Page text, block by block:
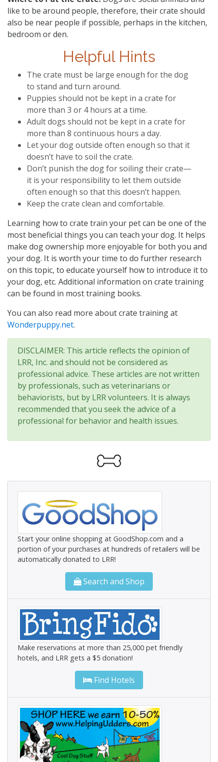
like to be around people, therefore, their crate should
also be near people if possible, perhaps in the kitchen,
bedroom or den.
Helpful Hints
The crate must be large enough for the dog
to stand and turn around.
Puppies should not be kept in a crate for
more than 3 or 4 hours at a time.
Adult dogs should not be kept in a crate for
more than 8 continuous hours a day.
Let your dog outside often enough so that it
doesn’t have to soil the crate.
Don’t punish the dog for soiling their crate—
it is your responsibility to let them outside
often enough so that this doesn’t happen.
Keep the crate clean and comfortable.
Learning how to crate train your pet can be one of the
most beneficial things you can teach your dog. It helps
make dog ownership more enjoyable for both you and
your dog. It is worth your time to do further research
on this topic, to educate yourself how to introduce it to
your dog, etc. Additional information on crate training
can be found in most training books.
You can also read more about crate training at
Wonderpuppy.net.
DISCLAIMER: This article reflects the opinion of
LRR, Inc. and should not be considered as
professional advice. These articles are not written
by professionals, such as veterinarians or
behaviorists, but by LRR volunteers. It is always
recommended that you seek the advice of a
professional for behavior and health issues.
Start your online shopping at GoodShop.com and a
portion of your purchases at hundreds of retailers will be
automatically donated to LRR!
Search and Shop
Make reservations at more than 25,000 pet friendly
hotels, and LRR gets a $5 donation!
Find Hotels